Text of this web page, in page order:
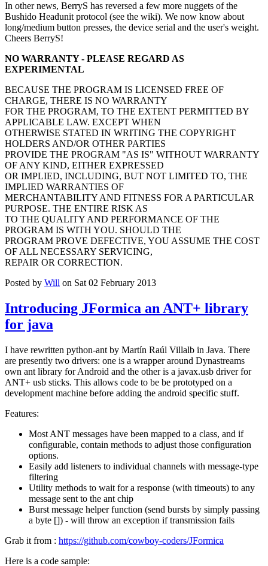
In other news, BerryS has reversed a few more nuggets of the
Bushido Headunit protocol (see the wiki). We now know about
long/medium button presses, the device serial and the user's weight.
Cheers BerryS!
NO WARRANTY - PLEASE REGARD AS
EXPERIMENTAL
BECAUSE THE PROGRAM IS LICENSED FREE OF
CHARGE, THERE IS NO WARRANTY
FOR THE PROGRAM, TO THE EXTENT PERMITTED BY
APPLICABLE LAW. EXCEPT WHEN
OTHERWISE STATED IN WRITING THE COPYRIGHT
HOLDERS AND/OR OTHER PARTIES
PROVIDE THE PROGRAM "AS IS" WITHOUT WARRANTY
OF ANY KIND, EITHER EXPRESSED
OR IMPLIED, INCLUDING, BUT NOT LIMITED TO, THE
IMPLIED WARRANTIES OF
MERCHANTABILITY AND FITNESS FOR A PARTICULAR
PURPOSE. THE ENTIRE RISK AS
TO THE QUALITY AND PERFORMANCE OF THE
PROGRAM IS WITH YOU. SHOULD THE
PROGRAM PROVE DEFECTIVE, YOU ASSUME THE COST
OF ALL NECESSARY SERVICING,
REPAIR OR CORRECTION.
Posted by Will on Sat 02 February 2013
Introducing JFormica an ANT+ library
for java
I have rewritten python-ant by Martín Raúl Villalb in Java. There
are presently two drivers: one is a wrapper around Dynastreams
own ant library for Android and the other is a javax.usb driver for
ANT+ usb sticks. This allows code to be be prototyped on a
development machine before adding the android specific stuff.
Features:
Most ANT messages have been mapped to a class, and if
configurable, contain methods to adjust those configuration
options.
Easily add listeners to individual channels with message-type
filtering
Utility methods to wait for a response (with timeouts) to any
message sent to the ant chip
Burst message helper function (send bursts by simply passing
a byte []) - will throw an exception if transmission fails
Grab it from : https://github.com/cowboy-coders/JFormica
Here is a code sample: